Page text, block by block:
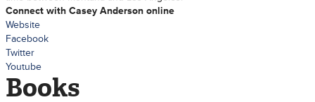
Connect with Casey Anderson online
Website
Facebook
Twitter
Youtube
Books